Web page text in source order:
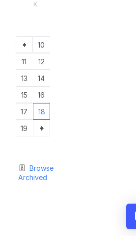
K.
10
11
12
13
14
15
16
17
18
19
Browse
Archived